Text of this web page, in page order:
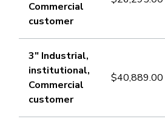
Commercial
customer
​3" Industrial,
institutional,
Commercial
customer
​$40,889.00